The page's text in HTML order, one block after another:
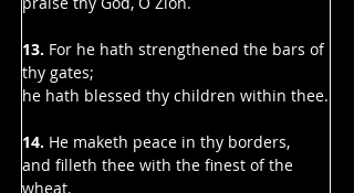
13. For he hath strengthened the bars of
thy gates;
he hath blessed thy children within thee.
14. He maketh peace in thy borders,
and filleth thee with the finest of the
wheat.